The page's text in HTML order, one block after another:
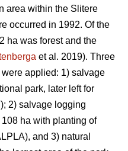
area within the Slitere
occurred in 1992. Of the
ha was forest and the
et al. 2019). Three
applied: 1) salvage
park, later left for
2) salvage logging
ha with planting of
and 3) natural